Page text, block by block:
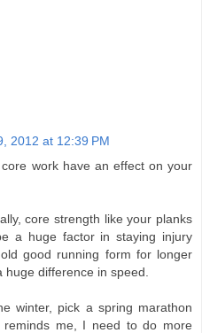
2012 at 12:39 PM
work have an effect on your
core strength like your planks
a huge factor in staying injury
good running form for longer
difference in speed.
winter, pick a spring marathon
me, I need to do more